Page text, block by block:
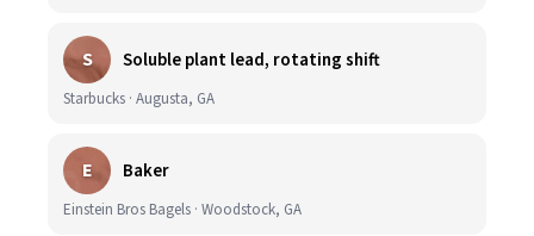
S Soluble plant lead, rotating shift
Starbucks · Augusta, GA
E Baker
Einstein Bros Bagels · Woodstock, GA